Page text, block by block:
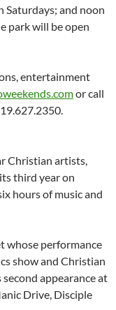
Saturdays; and noon
park will be open
entertainment
or call
Christian artists,
third year on
hours of music and
whose performance
show and Christian
appearance at
Drive, Disciple